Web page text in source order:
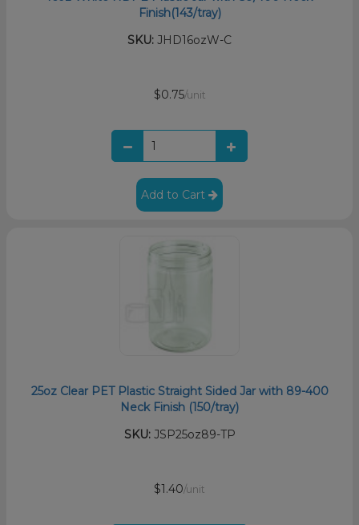
Finish(143/tray)
SKU: JHD16ozW-C
$0.75/unit
Add to Cart
25oz Clear PET Plastic Straight Sided Jar with 89-400
Neck Finish (150/tray)
SKU:JSP25oz89-TP
$1.40/unit